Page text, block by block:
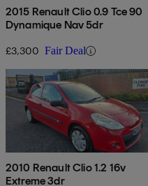
2015 Renault Clio 0.9 Tce 90
Dynamique Nav 5dr
£3,300 Fair Deal
2010 Renault Clio 1.2 16v
Extreme 3dr